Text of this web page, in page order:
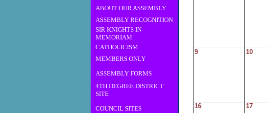
ABOUT OUR ASSEMBLY
ASSEMBLY RECOGNITION
SIR KNIGHTS IN
MEMORIAM
CATHOLICISM
MEMBERS ONLY
ASSEMBLY FORMS
4TH DEGREE DISTRICT
SITE
COUNCIL SITES
9 10
16 17